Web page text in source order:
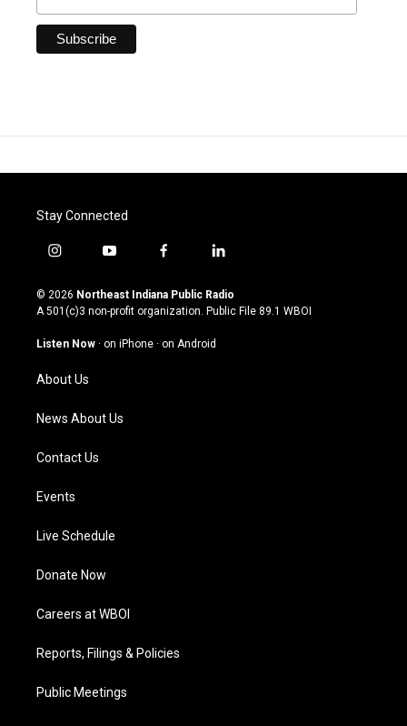
Stay Connected
i
s
t
g
a
m
y
u
t
u
b
f
c
e
o
l
n
k
© 2026 Northeast Indiana Public Radio
A 501(c)3 non-profit organization. Public File 89.1 WBOI
Listen Now · on iPhone · on Android
About Us
News About Us
Contact Us
Events
Live Schedule
Donate Now
Careers at WBOI
Reports, Filings & Policies
Public Meetings